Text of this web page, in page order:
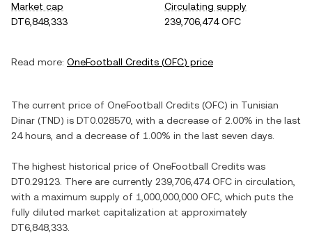
Market cap
DT6,848,333
Circulating supply
239,706,474 OFC
Read more: OneFootball Credits (OFC) price
The current price of OneFootball Credits (OFC) in Tunisian
Dinar (TND) is DT0.028570 , with a decrease of 2.00% in the last
24 hours, and a decrease of 1.00% in the last seven days.
The highest historical price of OneFootball Credits was
DT0.29123 . There are currently 239,706,474 OFC in circulation,
with a maximum supply of 1,000,000,000 OFC , which puts the
fully diluted market capitalization at approximately
DT6,848,333